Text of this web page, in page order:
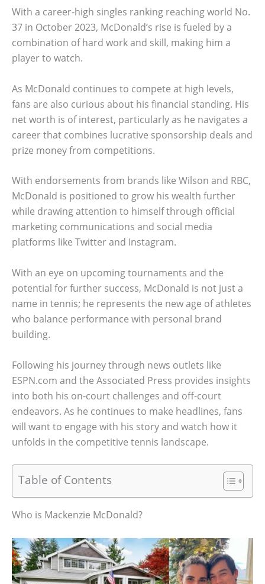
With a career-high singles ranking reaching world No.
37 in October 2023, McDonald’s rise is fueled by a
combination of hard work and skill, making him a
player to watch.
As McDonald continues to compete at high levels,
fans are also curious about his financial standing. His
net worth is of interest, particularly as he navigates a
career that combines lucrative sponsorship deals and
prize money from competitions.
With endorsements from brands like Wilson and RBC,
McDonald is positioned to grow his wealth further
while drawing attention to himself through official
marketing communications and social media
platforms like Twitter and Instagram.
With an eye on upcoming tournaments and the
potential for further success, McDonald is not just a
name in tennis; he represents the new age of athletes
who balance performance with personal brand
building.
Following his journey through news outlets like
ESPN.com and the Associated Press provides insights
into both his on-court challenges and off-court
endeavors. As he continues to make headlines, fans
will want to engage with his story and watch how it
unfolds in the competitive tennis landscape.
Table of Contents
Who is Mackenzie McDonald?